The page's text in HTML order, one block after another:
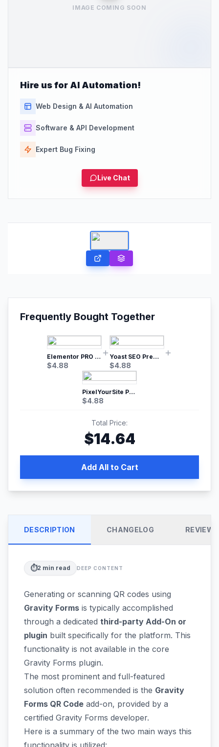
IMAGE COMING SOON
Hire us for AI Automation!
Web Design & AI Automation
Software & API Development
Expert Bug Fixing
Live Chat
Frequently Bought Together
Elementor PRO WordPress Page Builder
$4.88
Yoast SEO Premium – No.1 SEO Plugin
$4.88
PixelYourSite Pro – Most Popular Facebook pixel WordPress plugin
$4.88
Total Price:
$14.64
Add All to Cart
DESCRIPTION CHANGELOG REVIEWS
⏱️2 min read DEEP CONTENT
Generating or scanning QR codes using
Gravity Forms is typically accomplished
through a dedicated third-party Add-On or
plugin built specifically for the platform. This
functionality is not available in the core
Gravity Forms plugin.
The most prominent and full-featured
solution often recommended is the Gravity
Forms QR Code add-on, provided by a
certified Gravity Forms developer.
Here is a summary of the two main ways this
functionality is utilized: